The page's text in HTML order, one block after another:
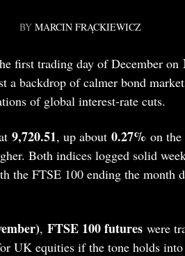
BY MARCIN FRĄCKIEWICZ
first trading day of December on
a backdrop of calmer bond
of global interest‑rate cuts.
9,720.51, up about 0.27% on
Both indices logged solid
the FTSE 100 ending the month
, FTSE 100 futureswere
UK equities if the tone holds into